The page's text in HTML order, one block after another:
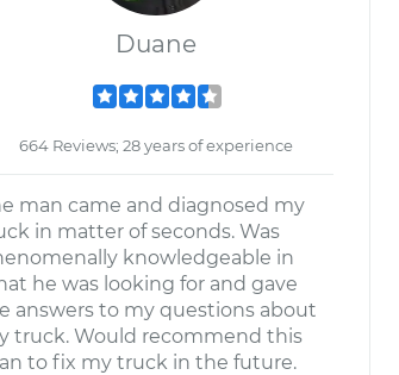
Duane
664 Reviews; 28 years of experience
man came and diagnosed my
in matter of seconds. Was
knowledgeable in
he was looking for and gave
answers to my questions about
truck. Would recommend this
to fix my truck in the future.